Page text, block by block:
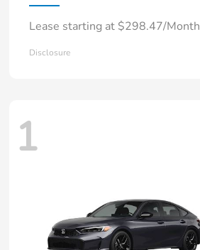
Lease starting at $298.47/Month
Disclosure
1